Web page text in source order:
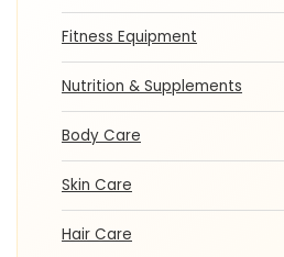
Fitness Equipment
Nutrition & Supplements
Body Care
Skin Care
Hair Care